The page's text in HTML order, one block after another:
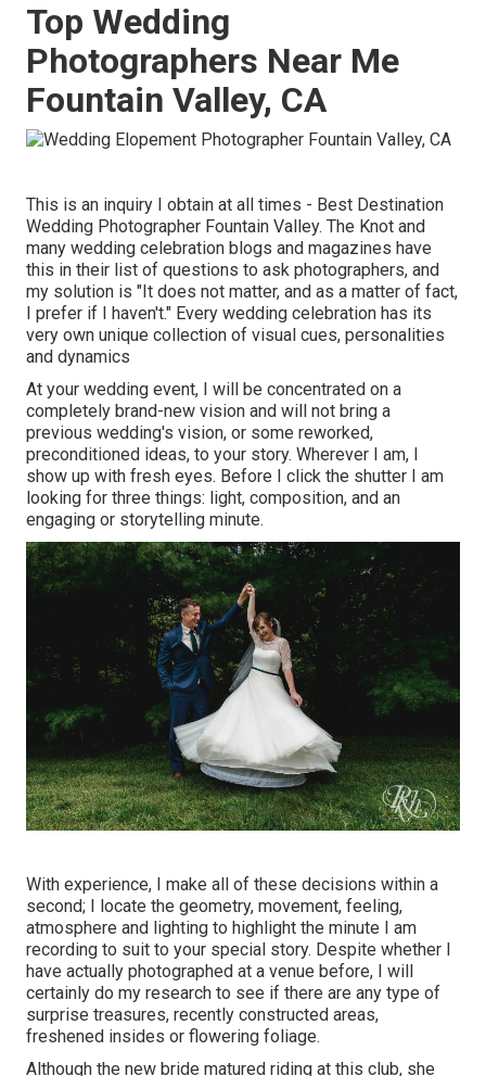
Top Wedding
Photographers Near Me
Fountain Valley, CA
This is an inquiry I obtain at all times - Best Destination
Wedding Photographer Fountain Valley. The Knot and
many wedding celebration blogs and magazines have
this in their list of questions to ask photographers, and
my solution is "It does not matter, and as a matter of fact,
I prefer if I haven't." Every wedding celebration has its
very own unique collection of visual cues, personalities
and dynamics
At your wedding event, I will be concentrated on a
completely brand-new vision and will not bring a
previous wedding's vision, or some reworked,
preconditioned ideas, to your story. Wherever I am, I
show up with fresh eyes. Before I click the shutter I am
looking for three things: light, composition, and an
engaging or storytelling minute.
With experience, I make all of these decisions within a
second; I locate the geometry, movement, feeling,
atmosphere and lighting to highlight the minute I am
recording to suit to your special story. Despite whether I
have actually photographed at a venue before, I will
certainly do my research to see if there are any type of
surprise treasures, recently constructed areas,
freshened insides or flowering foliage.
Although the new bride matured riding at this club, she